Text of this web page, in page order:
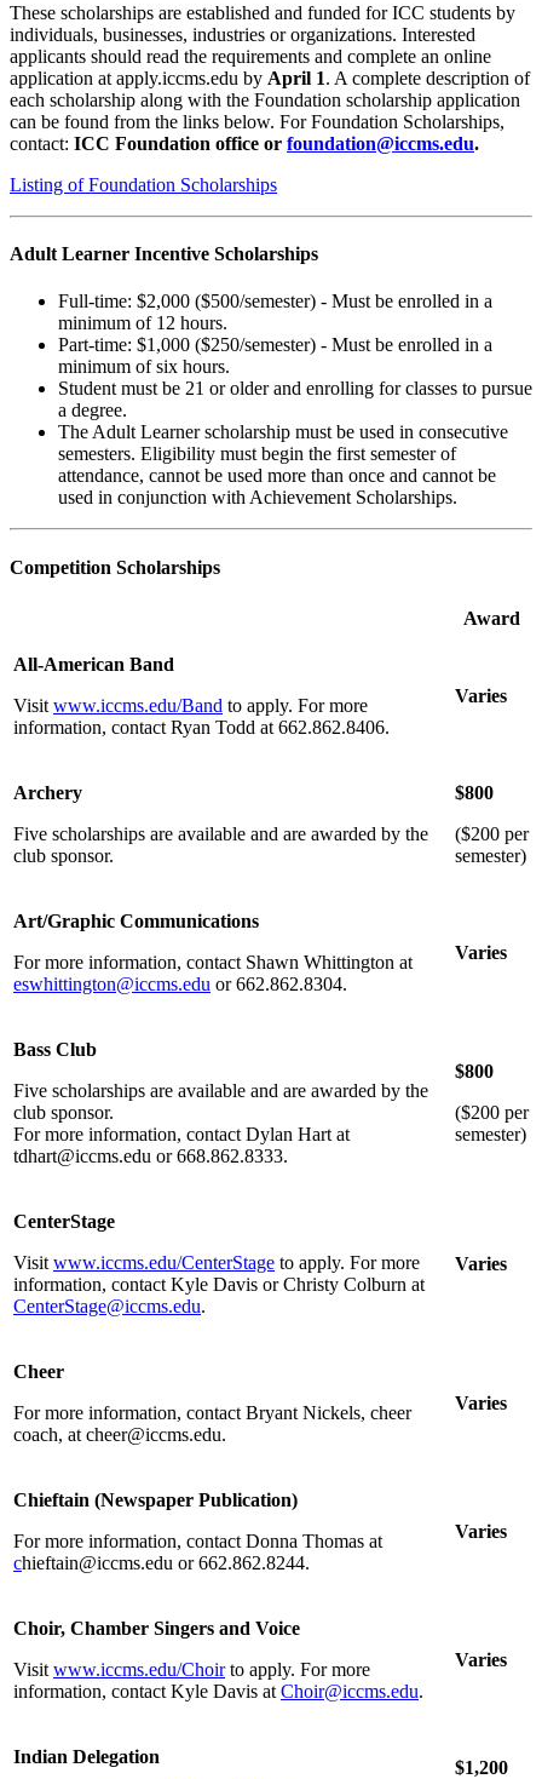
These scholarships are established and funded for ICC students by
individuals, businesses, industries or organizations. Interested
applicants should read the requirements and complete an online
application at apply.iccms.edu by April 1. A complete description of
each scholarship along with the Foundation scholarship application
can be found from the links below. For Foundation Scholarships,
contact: ICC Foundation office or foundation@iccms.edu.
Listing of Foundation Scholarships
Adult Learner Incentive Scholarships
Full-time: $2,000 ($500/semester) - Must be enrolled in a
minimum of 12 hours.
Part-time: $1,000 ($250/semester) - Must be enrolled in a
minimum of six hours.
Student must be 21 or older and enrolling for classes to pursue
a degree.
The Adult Learner scholarship must be used in consecutive
semesters. Eligibility must begin the first semester of
attendance, cannot be used more than once and cannot be
used in conjunction with Achievement Scholarships.
Competition Scholarships
Award
All-American Band
Visit www.iccms.edu/Band to apply. For more
information, contact Ryan Todd at 662.862.8406.
Varies
Archery
Five scholarships are available and are awarded by the
club sponsor.
$800
($200 per
semester)
Art/Graphic Communications
For more information, contact Shawn Whittington at
eswhittington@iccms.edu or 662.862.8304.
Varies
Bass Club
Five scholarships are available and are awarded by the
club sponsor.
For more information, contact Dylan Hart at
tdhart@iccms.edu or 668.862.8333.
$800
($200 per
semester)
CenterStage
Visit www.iccms.edu/CenterStage to apply. For more
information, contact Kyle Davis or Christy Colburn at
CenterStage@iccms.edu.
Varies
Cheer
For more information, contact Bryant Nickels, cheer
coach, at cheer@iccms.edu.
Varies
Chieftain (Newspaper Publication)
For more information, contact Donna Thomas at
chieftain@iccms.edu or 662.862.8244.
Varies
Choir, Chamber Singers and Voice
Visit www.iccms.edu/Choirto apply. For more
information, contact Kyle Davis at Choir@iccms.edu.
Varies
Indian Delegation
$1,200